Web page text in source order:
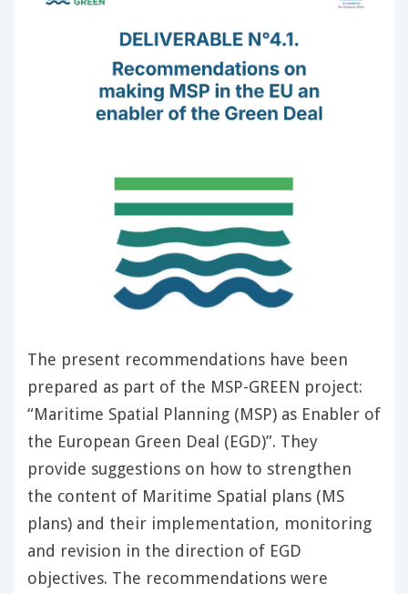
The present recommendations have been
prepared as part of the MSP-GREEN project:
“Maritime Spatial Planning (MSP) as Enabler of
the European Green Deal (EGD)”. They
provide suggestions on how to strengthen
the content of Maritime Spatial plans (MS
plans) and their implementation, monitoring
and revision in the direction of EGD
objectives. The recommendations were